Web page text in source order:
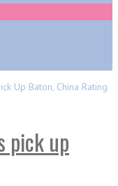
Up Baton, China Rating
pick up